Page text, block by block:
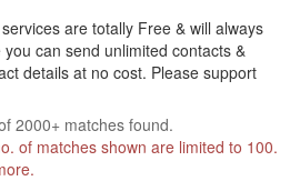
are totally Free & will always
you can send unlimited contacts &
details at no cost. Please support
2000+ matches found.
of matches shown are limited to 100.